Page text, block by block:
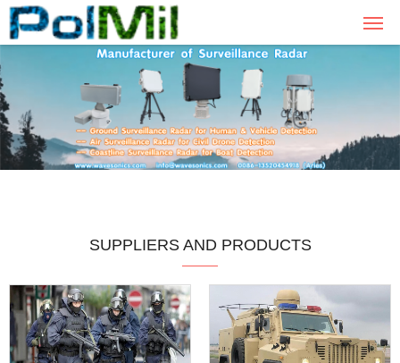
SUPPLIERS AND PRODUCTS